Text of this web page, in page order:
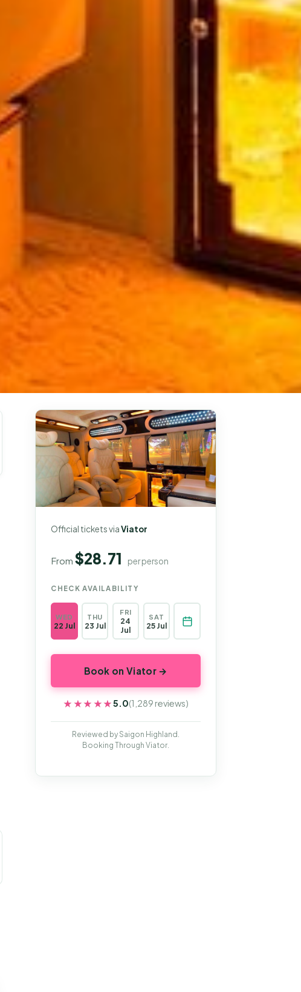
Official tickets viaViator
From$28.71 per person
CHECK AVAILABILITY
WED
22 Jul
THU
23 Jul
FRI
24
Jul
SAT
25 Jul
Book on Viator →
★★★★★
★★★★★5.0(1,289 reviews)
Reviewed by Saigon Highland.
Booking Through Viator.